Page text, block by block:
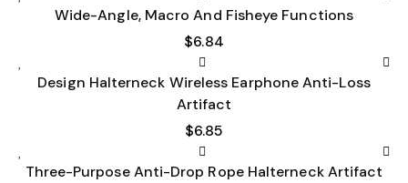
Wide-Angle, Macro And Fisheye Functions
$6.84
Design Halterneck Wireless Earphone Anti-Loss
Artifact
$6.85
Three-Purpose Anti-Drop Rope Halterneck Artifact